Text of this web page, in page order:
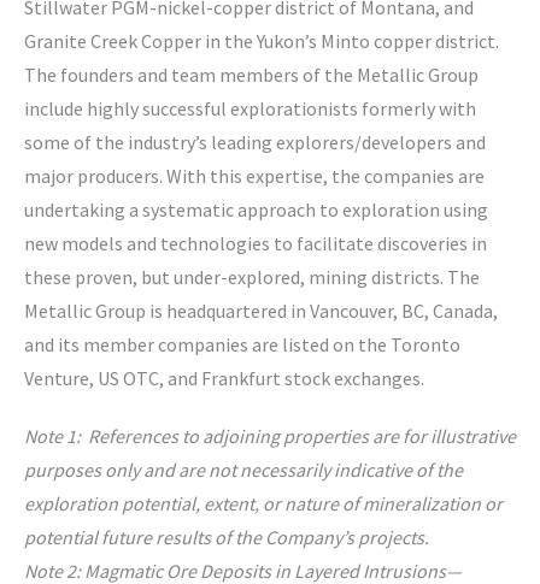
Stillwater PGM-nickel-copper district of Montana, and
Granite Creek Copper in the Yukon’s Minto copper district.
The founders and team members of the Metallic Group
include highly successful explorationists formerly with
some of the industry’s leading explorers/developers and
major producers. With this expertise, the companies are
undertaking a systematic approach to exploration using
new models and technologies to facilitate discoveries in
these proven, but under-explored, mining districts. The
Metallic Group is headquartered in Vancouver, BC, Canada,
and its member companies are listed on the Toronto
Venture, US OTC, and Frankfurt stock exchanges.
Note 1: References to adjoining properties are for illustrative
purposes only and are not necessarily indicative of the
exploration potential, extent, or nature of mineralization or
potential future results of the Company’s projects.
Note 2: Magmatic Ore Deposits in Layered Intrusions—